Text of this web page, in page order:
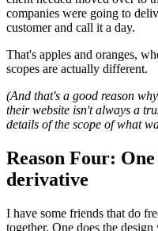
companies were going to
customer and call it a day.
That's apples and oranges,
scopes are actually different.
(And that's a good reason
their website isn't always a
details of the scope of what
Reason Four:
derivative
I have some friends that do
together. One does the